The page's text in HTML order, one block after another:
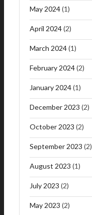
May 2024(1)
April 2024(2)
March 2024(1)
February 2024(2)
January 2024(1)
December 2023 (2)
October 2023 (2)
September 2023 (2)
August 2023 (1)
July 2023 (2)
May 2023 (2)